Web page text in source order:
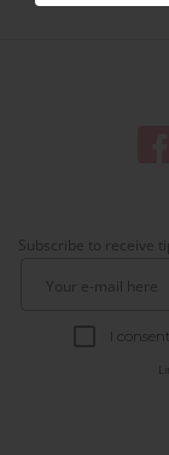
Subscribe to receive
I